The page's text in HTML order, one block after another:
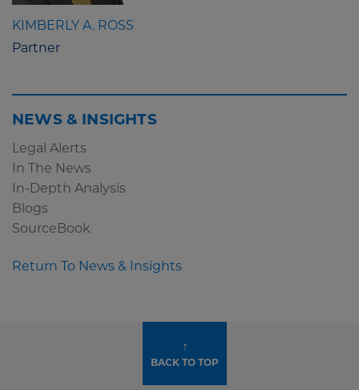
KIMBERLY A. ROSS
Partner
NEWS & INSIGHTS
Legal Alerts
In The News
In-Depth Analysis
Blogs
SourceBook
Return To News & Insights
↑
BACK TO TOP